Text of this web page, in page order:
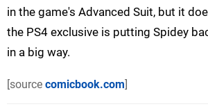
in the game's Advanced Suit, but it
the PS4 exclusive is putting Spidey
in a big way.
[source comicbook.com]